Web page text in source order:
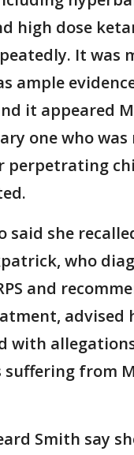
high dose
It was
ample
it appeared
one who
perpetrating
said she
who
and
advised
with
suffering from
Smith say